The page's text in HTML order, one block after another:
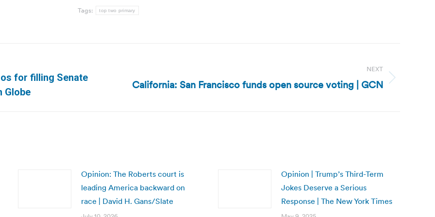
Tags: top two primary
for filling Senate
Globe
NEXT
NextCalifornia: San Francisco funds open source voting | GCN
Opinion: The Roberts court is
leading America backward on
race | David H. Gans/Slate
Opinion | Trump’s Third-Term
Jokes Deserve a Serious
Response | The New York Times